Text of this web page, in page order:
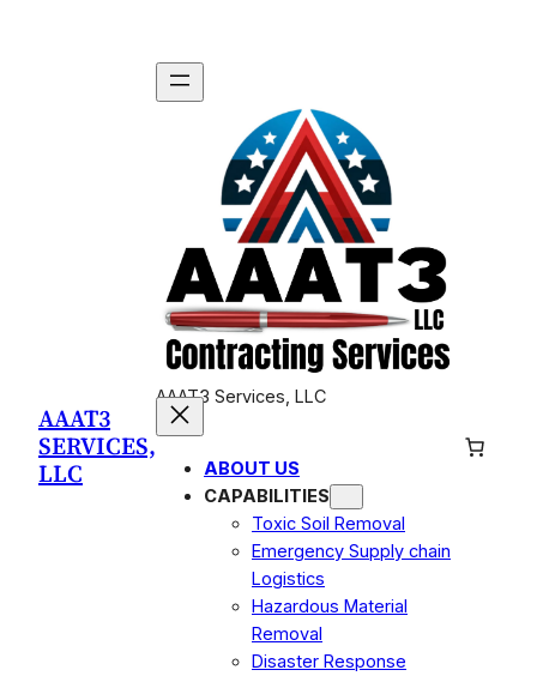
AAAT3
SERVICES,
LLC
AAAT3 Services, LLC
ABOUT US
CAPABILITIES
Toxic Soil Removal
Emergency Supply chain
Logistics
Hazardous Material
Removal
Disaster Response